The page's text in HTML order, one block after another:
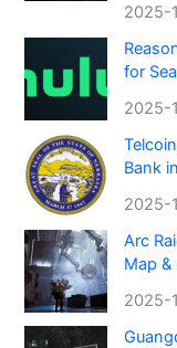
2025-
for
2025-
Bank
2025-
Arc
Map &
2025-